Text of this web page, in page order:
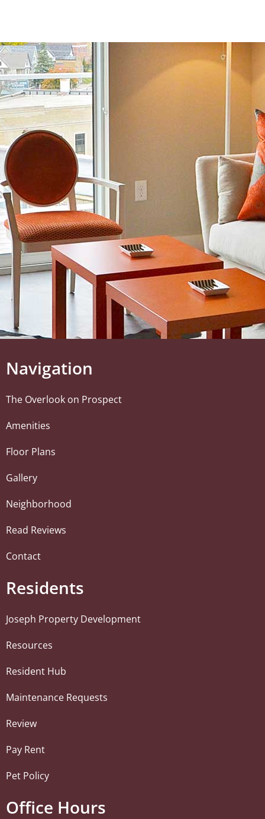
Navigation
The Overlook on Prospect
Amenities
Floor Plans
Gallery
Neighborhood
Read Reviews
Contact
Residents
Joseph Property Development
Resources
Resident Hub
Maintenance Requests
Review
Pay Rent
Pet Policy
Office Hours